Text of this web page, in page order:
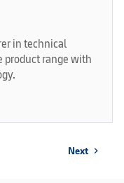
in technical
product range with
Next chevron_right